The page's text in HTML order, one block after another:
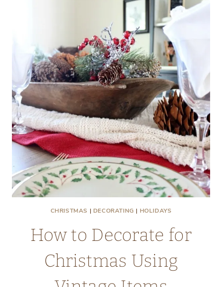
RECIPE
&
HOSTESS
GIFT
IDEA
CHRISTMAS | DECORATING | HOLIDAYS
How to Decorate for
Christmas Using